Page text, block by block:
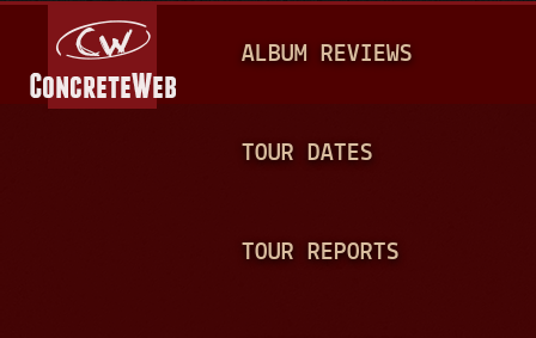
A
N
ALBUM REVIEWS
TOUR DATES
TOUR REPORTS